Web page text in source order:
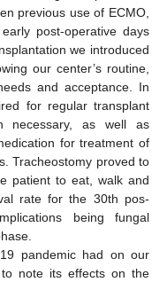
previous use of ECMO,
post-operative days
we introduced
our center’s routine,
and acceptance. In
for regular transplant
necessary, as well as
for treatment of
Tracheostomy proved to
patient to eat, walk and
rate for the 30th pos-
being fungal
pandemic had on our
note its effects on the